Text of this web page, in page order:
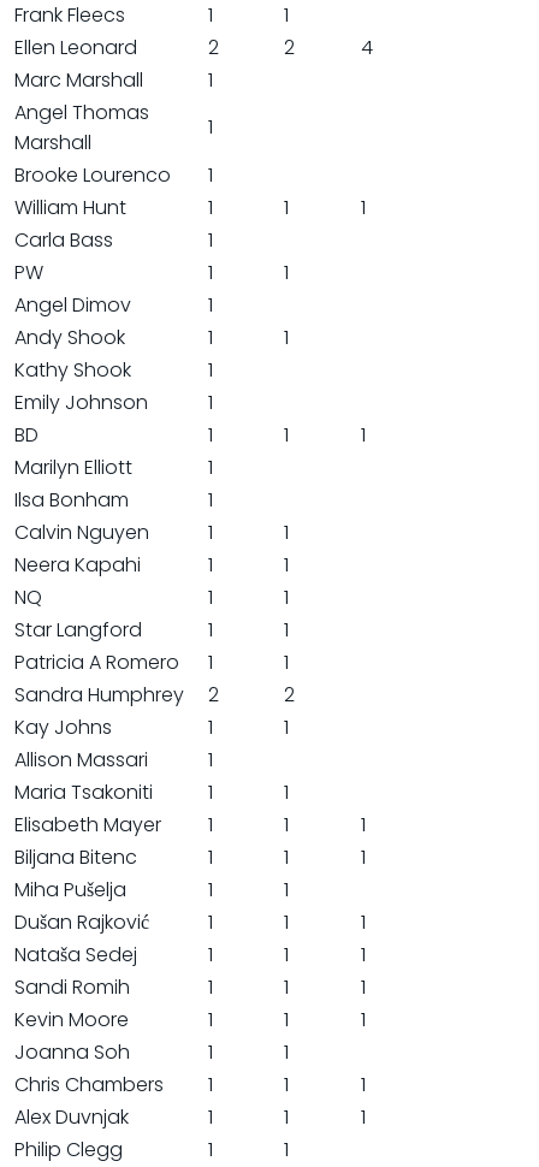
Frank Fleecs
1
1
Ellen Leonard
2 2
4
Marc Marshall
1
Angel Thomas
Marshall
1
Brooke Lourenco
1
William Hunt
1 1
1
Carla Bass
1
PW
1
1
Angel Dimov
1
Andy Shook
1
1
Kathy Shook
1
Emily Johnson
1
BD
1 1
1
Marilyn Elliott
1
Ilsa Bonham
1
Calvin Nguyen
1
1
Neera Kapahi
1
1
NQ
1
1
Star Langford
1
1
Patricia A Romero
1
1
Sandra Humphrey
2
2
Kay Johns
1
1
Allison Massari
1
Maria Tsakoniti
1
1
Elisabeth Mayer
1 1
1
Biljana Bitenc
1 1
1
Miha Pušelja
1
1
Dušan Rajković
1 1
1
Nataša Sedej
1 1
1
Sandi Romih
1 1
1
Kevin Moore
1 1
1
Joanna Soh
1
1
Chris Chambers
1 1
1
Alex Duvnjak
1 1
1
Philip Clegg
1
1